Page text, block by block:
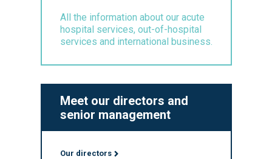
All the information about our acute
hospital services, out-of-hospital
services and international business.
Meet our directors and
senior management
Our directors